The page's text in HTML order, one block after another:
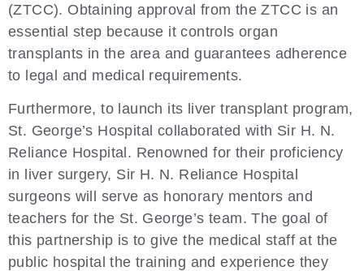
(ZTCC). Obtaining approval from the ZTCC is an
essential step because it controls organ
transplants in the area and guarantees adherence
to legal and medical requirements.
Furthermore, to launch its liver transplant program,
St. George’s Hospital collaborated with Sir H. N.
Reliance Hospital. Renowned for their proficiency
in liver surgery, Sir H. N. Reliance Hospital
surgeons will serve as honorary mentors and
teachers for the St. George’s team. The goal of
this partnership is to give the medical staff at the
public hospital the training and experience they